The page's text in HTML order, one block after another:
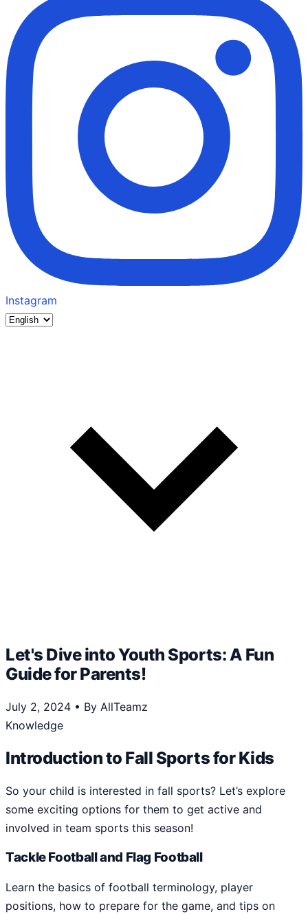
Instagram
Let's Dive into Youth Sports: A Fun
Guide for Parents!
July 2, 2024 • By AllTeamz
Knowledge
Introduction to Fall Sports for Kids
So your child is interested in fall sports? Let’s explore
some exciting options for them to get active and
involved in team sports this season!
Tackle Football and Flag Football
Learn the basics of football terminology, player
positions, how to prepare for the game, and tips on